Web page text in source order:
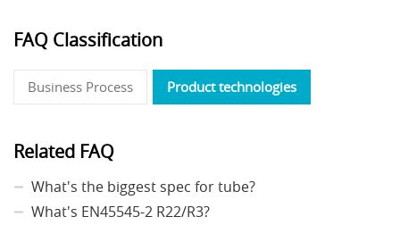
FAQ Classification
Business Process Product technologies
Related FAQ
What's the biggest spec for tube?
What's EN45545-2 R22/R3?